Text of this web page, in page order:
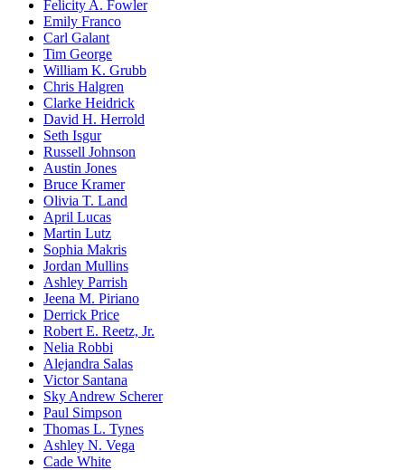
Felicity A. Fowler
Emily Franco
Carl Galant
Tim George
William K. Grubb
Chris Halgren
Clarke Heidrick
David H. Herrold
Seth Isgur
Russell Johnson
Austin Jones
Bruce Kramer
Olivia T. Land
April Lucas
Martin Lutz
Sophia Makris
Jordan Mullins
Ashley Parrish
Jeena M. Piriano
Derrick Price
Robert E. Reetz, Jr.
Nelia Robbi
Alejandra Salas
Victor Santana
Sky Andrew Scherer
Paul Simpson
Thomas L. Tynes
Ashley N. Vega
Cade White